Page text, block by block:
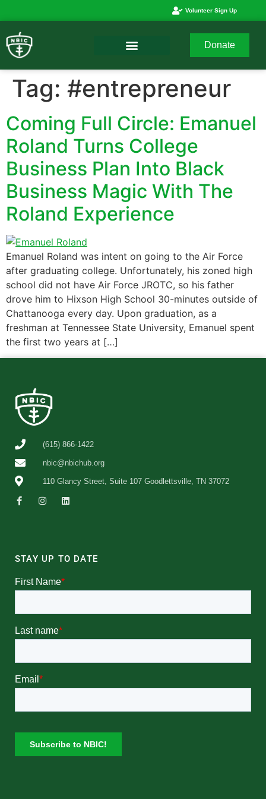
Volunteer Sign Up
Donate
Tag: #entrepreneur
Coming Full Circle: Emanuel
Roland Turns College
Business Plan Into Black
Business Magic With The
Roland Experience
Emanuel Roland was intent on going to the Air Force
after graduating college. Unfortunately, his zoned high
school did not have Air Force JROTC, so his father
drove him to Hixson High School 30-minutes outside of
Chattanooga every day. Upon graduation, as a
freshman at Tennessee State University, Emanuel spent
the first two years at […]
(615) 866-1422
nbic@nbichub.org
110 Glancy Street, Suite 107 Goodlettsville, TN 37072
STAY UP TO DATE